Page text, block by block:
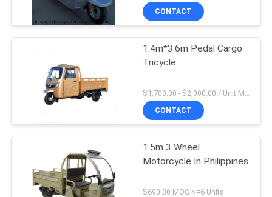
CONTACT
1.4m*3.6m Pedal Cargo
Tricycle
CONTACT
1.5m 3 Wheel
Motorcycle In Philippines
$690.00 MOQ:>=6 Units